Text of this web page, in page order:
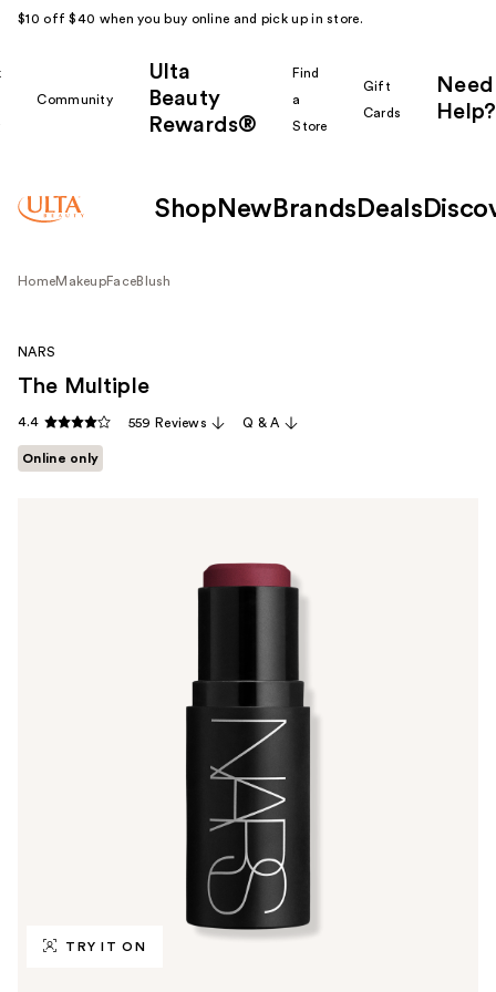
$10 off $40 when you buy online and pick up in store.
Community
Ulta
Beauty
Rewards®
Find
a
Store
Gift
Cards
Need
Help?
Shop New Brands Deals
HomeMakeupFaceBlush
TRY IT ON
NARS
The Multiple
4.4 559 Reviews Q & A
Online only